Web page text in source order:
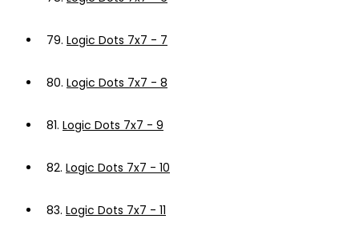
79. Logic Dots 7x7 - 7
80. Logic Dots 7x7 - 8
81. Logic Dots 7x7 - 9
82. Logic Dots 7x7 - 10
83. Logic Dots 7x7 - 11